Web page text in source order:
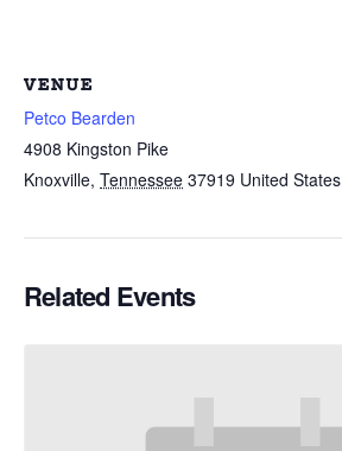
VENUE
Petco Bearden
4908 Kingston Pike
Knoxville, Tennessee 37919 United States
Related Events